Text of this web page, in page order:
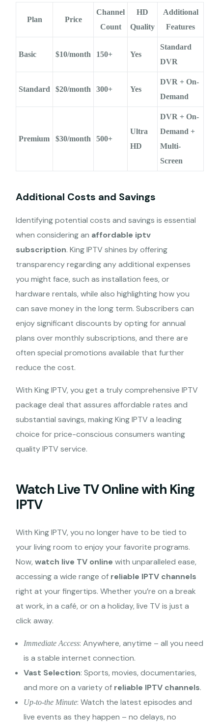
Plan Price
Channel
Count
HD
Quality
Additional
Features
Basic $10/month 150+ Yes
Standard
DVR
Standard $20/month 300+ Yes
DVR + On-
Demand
Premium $30/month 500+
Ultra
HD
DVR + On-
Demand +
Multi-
Screen
Additional Costs and Savings
Identifying potential costs and savings is essential
when considering an affordable iptv
subscription. King IPTV shines by offering
transparency regarding any additional expenses
you might face, such as installation fees, or
hardware rentals, while also highlighting how you
can save money in the long term. Subscribers can
enjoy significant discounts by opting for annual
plans over monthly subscriptions, and there are
often special promotions available that further
reduce the cost.
With King IPTV, you get a truly comprehensive IPTV
package deal that assures affordable rates and
substantial savings, making King IPTV a leading
choice for price-conscious consumers wanting
quality IPTV service.
Watch Live TV Online with King
IPTV
With King IPTV, you no longer have to be tied to
your living room to enjoy your favorite programs.
Now,watch live TV online with unparalleled ease,
accessing a wide range of reliable IPTV channels
right at your fingertips. Whether you’re on a break
at work, in a café, or on a holiday, live TV is just a
click away.
Immediate Access: Anywhere, anytime – all you need
is a stable internet connection.
Vast Selection: Sports, movies, documentaries,
and more on a variety of reliable IPTV channels.
Up-to-the Minute: Watch the latest episodes and
live events as they happen – no delays, no